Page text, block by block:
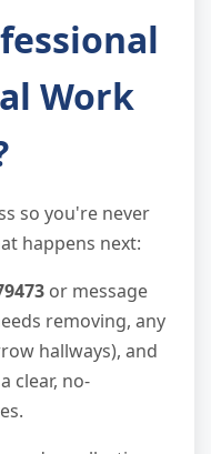
Work
so you're never
happens next:
or message
removing, any
hallways), and
clear, no-